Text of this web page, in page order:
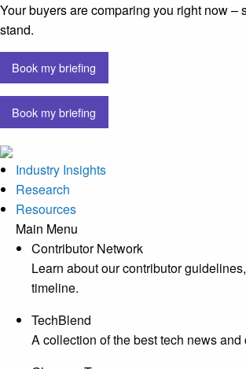
Your buyers are comparing you right now –
stand.
Book my briefing
Book my briefing
Industry Insights
Research
Resources
Main Menu
Contributor Network
Learn about our contributor
timeline.
TechBlend
A collection of the best tech news and